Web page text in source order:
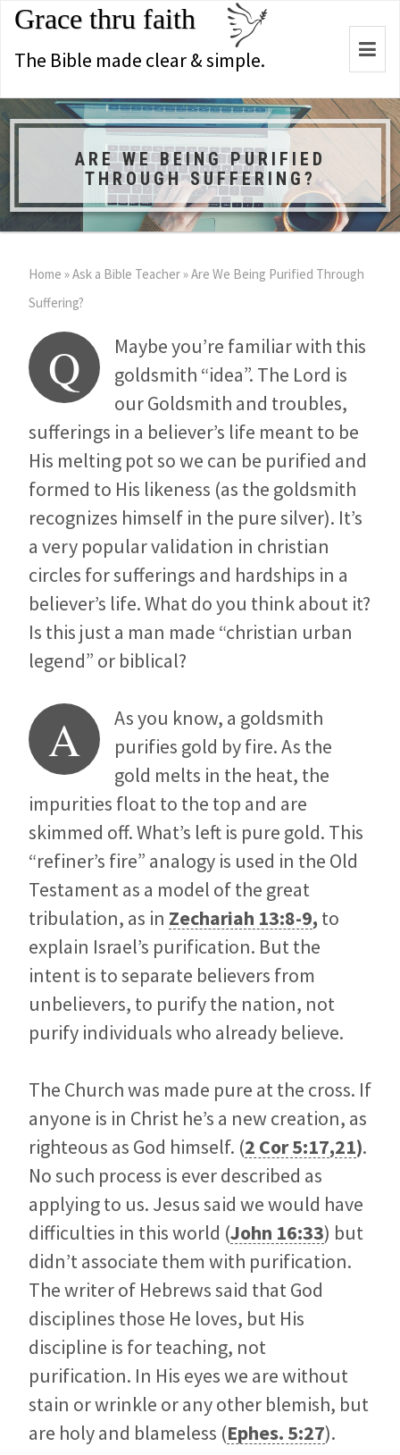
Grace thru faith
The Bible made clear & simple.
ARE WE BEING PURIFIED
THROUGH SUFFERING?
Home »Ask a Bible Teacher»Are We Being Purified Through
Suffering?
Q
Maybe you’re familiar with this
goldsmith “idea”. The Lord is
our Goldsmith and troubles,
sufferings in a believer’s life meant to be
His melting pot so we can be purified and
formed to His likeness (as the goldsmith
recognizes himself in the pure silver). It’s
a very popular validation in christian
circles for sufferings and hardships in a
believer’s life. What do you think about it?
Is this just a man made “christian urban
legend” or biblical?
A
As you know, a goldsmith
purifies gold by fire. As the
gold melts in the heat, the
impurities float to the top and are
skimmed off. What’s left is pure gold. This
“refiner’s fire” analogy is used in the Old
Testament as a model of the great
tribulation, as in Zechariah 13:8-9, to
explain Israel’s purification. But the
intent is to separate believers from
unbelievers, to purify the nation, not
purify individuals who already believe.
The Church was made pure at the cross. If
anyone is in Christ he’s a new creation, as
righteous as God himself. (2 Cor 5:17,21).
No such process is ever described as
applying to us. Jesus said we would have
difficulties in this world (John 16:33) but
didn’t associate them with purification.
The writer of Hebrews said that God
disciplines those He loves, but His
discipline is for teaching, not
purification. In His eyes we are without
stain or wrinkle or any other blemish, but
are holy and blameless (Ephes. 5:27).